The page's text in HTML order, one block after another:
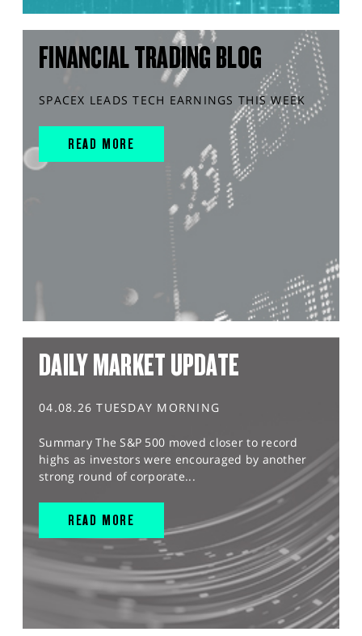
FINANCIAL TRADING BLOG
SPACEX LEADS TECH EARNINGS THIS WEEK
READ MORE
DAILY MARKET UPDATE
04.08.26 TUESDAY MORNING
Summary The S&P 500 moved closer to record
highs as investors were encouraged by another
strong round of corporate...
READ MORE